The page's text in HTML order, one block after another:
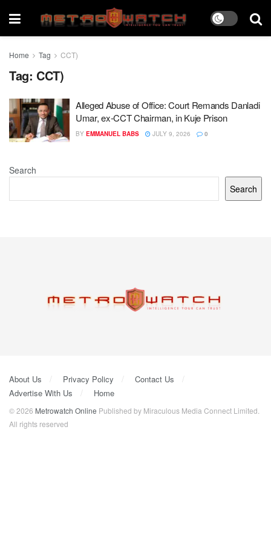
Home Tag CCT)
Tag: CCT)
Alleged Abuse of Office: Court Remands Danladi
Umar, ex-CCT Chairman, in Kuje Prison
BY EMMANUEL BABS JULY 9, 2026 0
Search
Search
About Us Privacy Policy
Contact Us
Advertise With Us
Home
© 2026 Metrowatch Online Published by Miraculous Media Connect Limited.
All rights reserved